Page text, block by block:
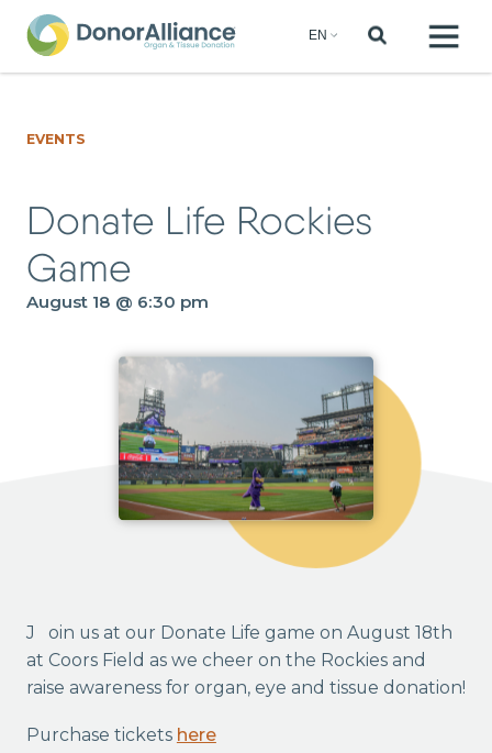
EVENTS
Donate Life Rockies
Game
August 18 @ 6:30 pm
Join us at our Donate Life game on August 18th
at Coors Field as we cheer on the Rockies and
raise awareness for organ, eye and tissue donation!
Purchase tickets here